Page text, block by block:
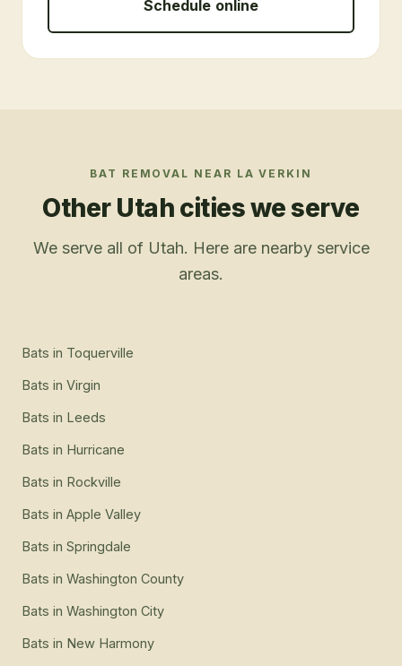
Schedule online
BAT REMOVAL NEAR LA VERKIN
Other Utah cities we serve
We serve all of Utah. Here are nearby service
areas.
Bats in Toquerville
Bats in Virgin
Bats in Leeds
Bats in Hurricane
Bats in Rockville
Bats in Apple Valley
Bats in Springdale
Bats in Washington County
Bats in Washington City
Bats in New Harmony